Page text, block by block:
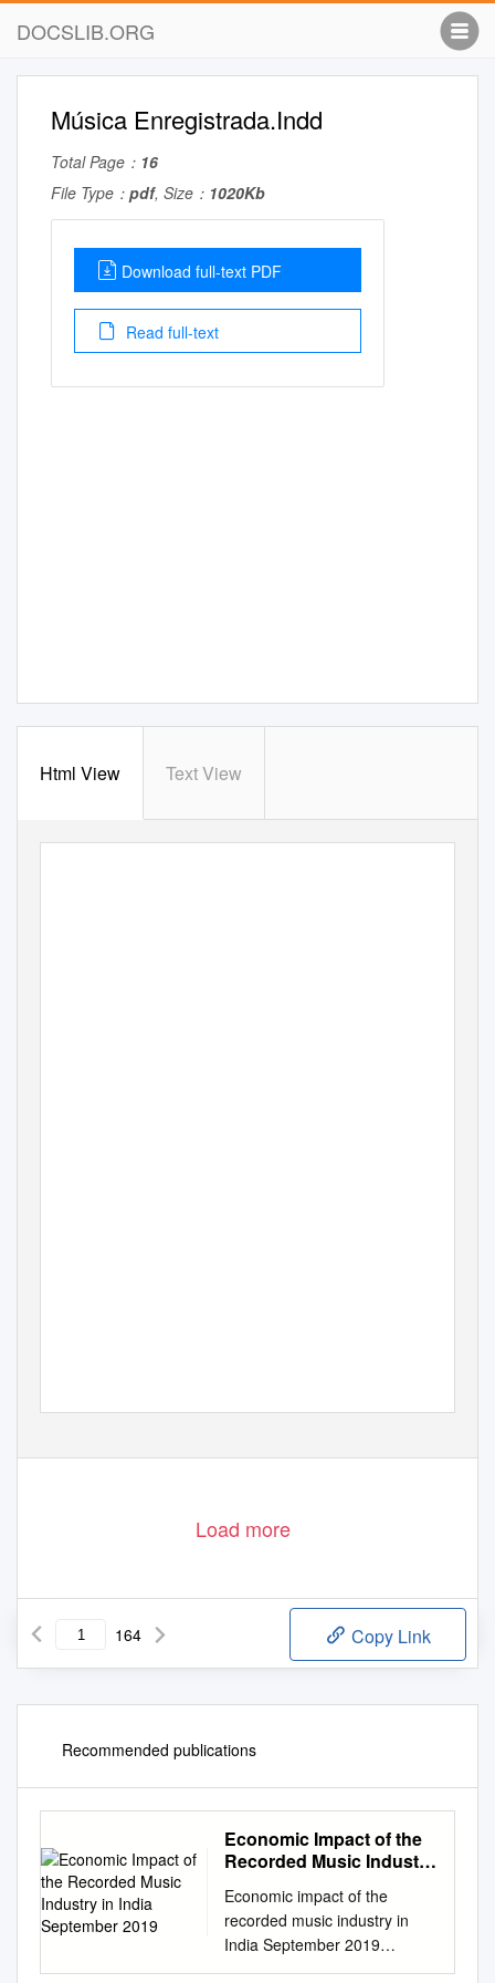
DOCSLIB.ORG
Música Enregistrada.Indd
Total Page： 16
File Type： pdf, Size： 1020Kb
Download full-text PDF
Read full-text
Html View Text View
Load more
164 Copy Link
Recommended publications
Economic Impact of the
Recorded Music Industry
Economic impact of the
recorded music industry in
India September 2019
Economic impact of the